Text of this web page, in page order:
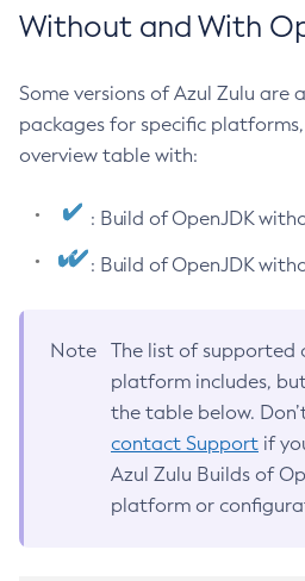
Without and With
Some versions of Azul Zulu are
packages for specific
overview table with:
: Build of OpenJDK
: Build of OpenJDK
Note
The list of supported
platform includes,
the table below.
contact Support if
Azul Zulu Builds of
platform or